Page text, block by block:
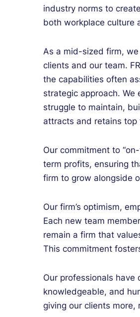
industry norms to
both workplace culture
As a mid-sized firm,
clients and our team.
the capabilities often
strategic approach.
struggle to maintain,
attracts and retains top
Our commitment to
term profits, ensuring
firm to grow alongside
Our firm’s optimism,
Each new team
remain a firm that
This commitment
Our professionals have
knowledgeable, and
giving our clients more,